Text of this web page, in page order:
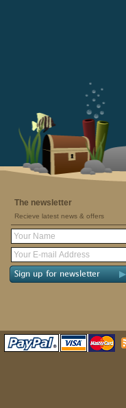
The newsletter
Recieve latest news & offers